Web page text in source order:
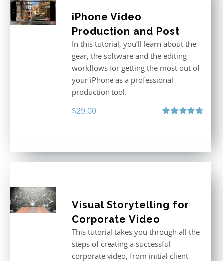
iPhone Video
Production and Post
In this tutorial, you’ll learn about the
gear, the software and the editing
workflows for getting the most out of
your iPhone as a professional
production tool.
$29.00
Visual Storytelling for
Corporate Video
This tutorial takes you through all the
steps of creating a successful
corporate video, from initial client